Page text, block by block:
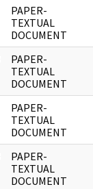
PAPER-
TEXTUAL
DOCUMENT
PAPER-
TEXTUAL
DOCUMENT
PAPER-
TEXTUAL
DOCUMENT
PAPER-
TEXTUAL
DOCUMENT